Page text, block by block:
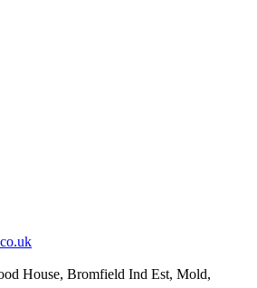
House, Bromfield Ind Est, Mold,